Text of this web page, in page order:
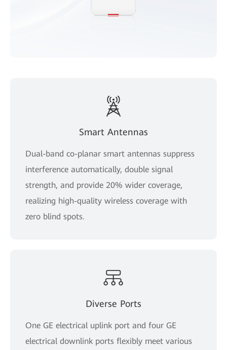
Smart Antennas
Dual-band co-planar smart antennas suppress
interference automatically, double signal
strength, and provide 20% wider coverage,
realizing high-quality wireless coverage with
zero blind spots.
Diverse Ports
One GE electrical uplink port and four GE
electrical downlink ports flexibly meet various